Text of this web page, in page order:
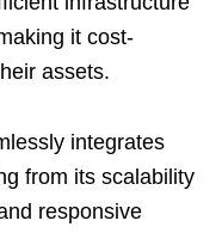
it cost-
assets.
integrates
from its scalability
responsive